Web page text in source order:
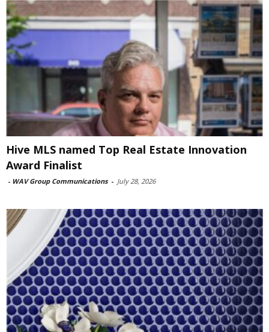
Hive MLS named Top Real Estate Innovation
Award Finalist
- WAV Group Communications - July 28, 2026